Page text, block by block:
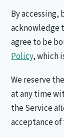
By accessing,
acknowledge
agree to be
Policy, which
We reserve
at any time
the Service
acceptance of